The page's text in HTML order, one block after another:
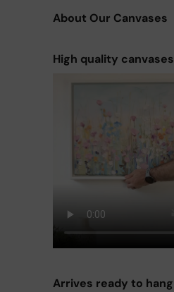
About Our Canvases
High quality canvases
Arrives ready to hang